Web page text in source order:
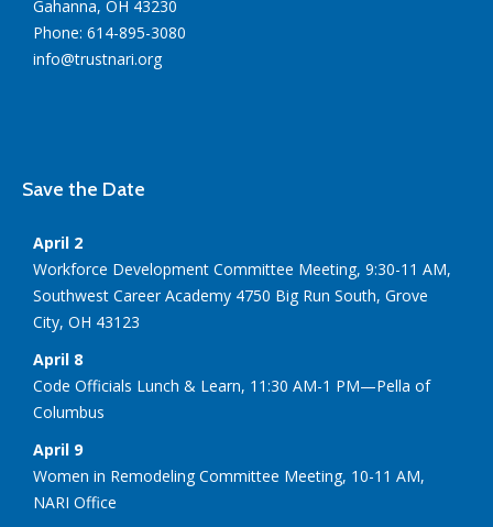
Gahanna, OH 43230
Phone: 614-895-3080
info@trustnari.org
Save the Date
April 2
Workforce Development Committee Meeting, 9:30-11 AM,
Southwest Career Academy 4750 Big Run South, Grove
City, OH 43123
April 8
Code Officials Lunch & Learn, 11:30 AM-1 PM—Pella of
Columbus
April 9
Women in Remodeling Committee Meeting, 10-11 AM,
NARI Office